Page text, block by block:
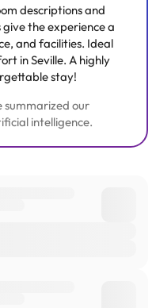
descriptions and
the experience a
and facilities. Ideal
in Seville. A highly
stay!
summarized our
intelligence.